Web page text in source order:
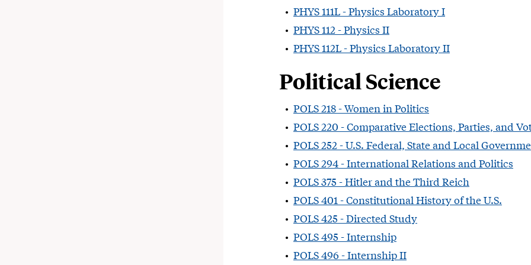
• PHYS 111L - Physics Laboratory I
• PHYS 112 - Physics II
• PHYS 112L - Physics Laboratory II
Political Science
• POLS 218 - Women in Politics
• POLS 220 - Comparative Elections, Parties, and
• POLS 252 - U.S. Federal, State and Local
• POLS 294 - International Relations and Politics
• POLS 375 - Hitler and the Third Reich
• POLS 401 - Constitutional History of the U.S.
• POLS 425 - Directed Study
• POLS 495 - Internship
• POLS 496 - Internship II